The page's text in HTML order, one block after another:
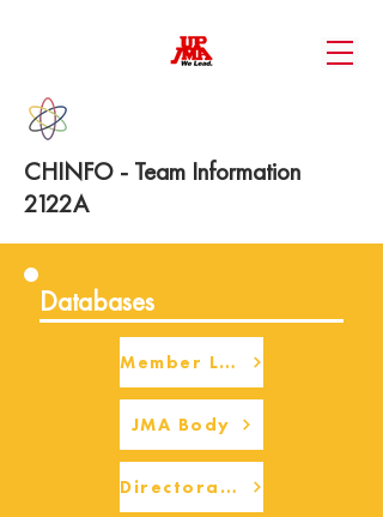
CHINFO - Team Information
2122A
Databases
Member Login
JMA Body
Directorate Body